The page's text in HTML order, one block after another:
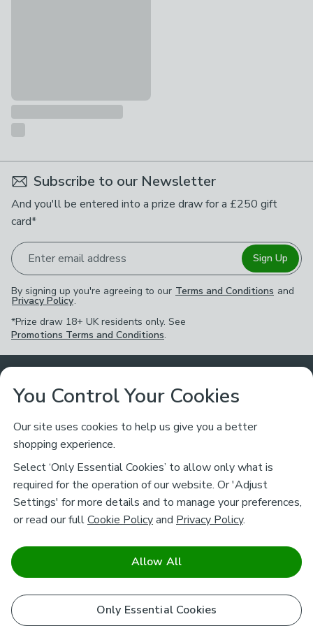
Subscribe to our Newsletter
And you'll be entered into a prize draw for a £250 gift
card*
Enter email address Sign Up
By signing up you're agreeing to our Terms and Conditions and
Privacy Policy.
*Prize draw 18+ UK residents only. See
Promotions Terms and Conditions.
Customer Service
Returns Policy
Contact Us
Track My Order
FAQs
Airtasker
Ways to Shop
Delivery
Click & Collect
Download our NEW App
Brands
About Dunelm
Careers
Charity
Corporate
Legal
Terms & Conditions
Cookie Policy
Stay connected
facebook(opens in a new tab)
pinterest(opens in a new tab)
instagram(opens in a new tab)
youtube(opens in a new tab)
Safe & Secure Payments
You Control Your Cookies
Our site uses cookies to help us give you a better
shopping experience.
Select ‘Only Essential Cookies’ to allow only what is
required for the operation of our website. Or 'Adjust
Settings' for more details and to manage your preferences,
or read our fullCookie Policyand Privacy Policy.
Only Essential Cookies
Allow All